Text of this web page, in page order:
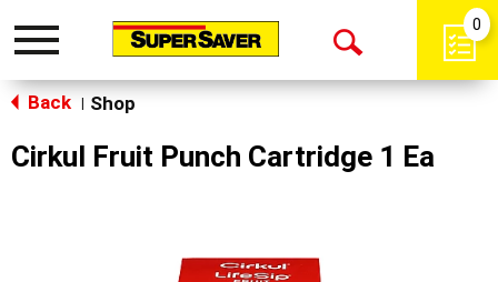
Toggle
Open
0
Back Shop
Cirkul Fruit Punch Cartridge 1 Ea